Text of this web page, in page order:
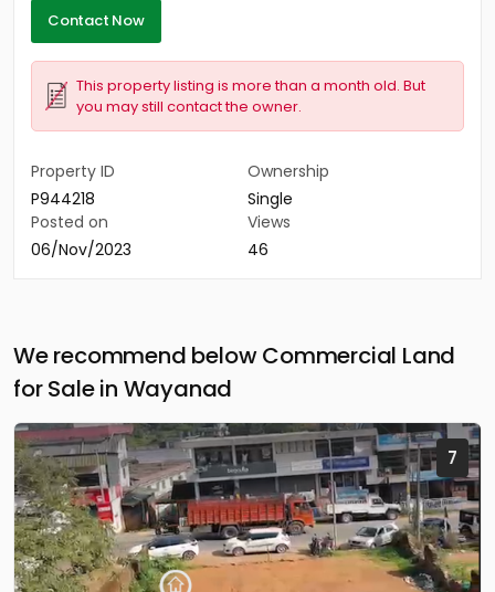
Contact Now
This property listing is more than a month old. But
you may still contact the owner.
Property ID
P944218
Ownership
Single
Posted on
06/Nov/2023
Views
46
We recommend below Commercial Land
for Sale in Wayanad
7